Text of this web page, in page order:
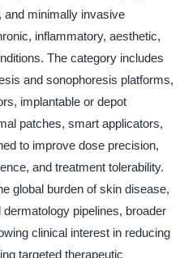
and minimally invasive
inflammatory, aesthetic,
The category includes
and sonophoresis platforms,
implantable or depot
patches, smart applicators,
to improve dose precision,
and treatment tolerability.
global burden of skin disease,
pipelines, broader
clinical interest in reducing
targeted therapeutic